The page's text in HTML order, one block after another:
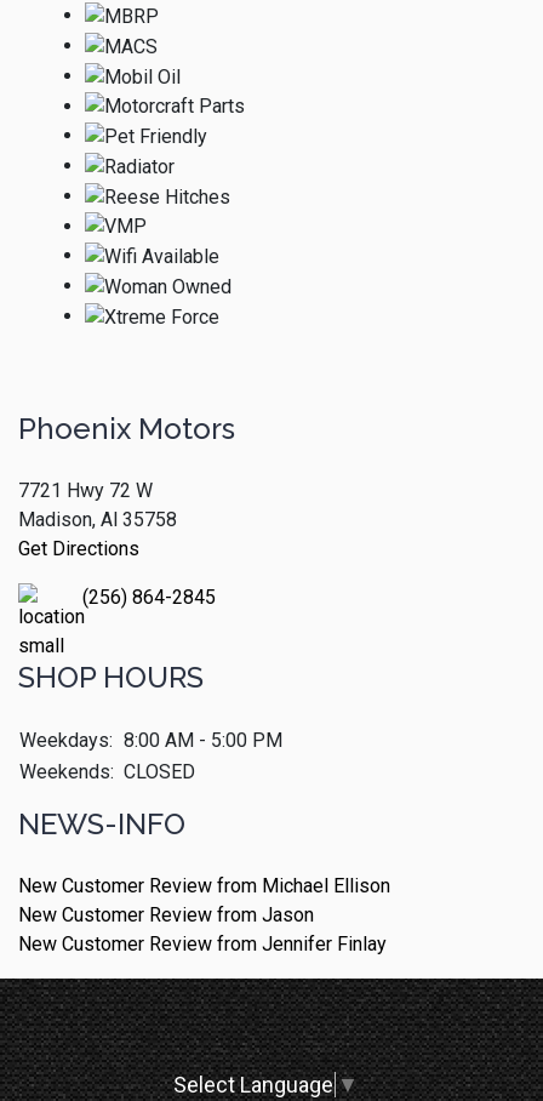
Phoenix Motors
7721 Hwy 72 W
Madison, Al 35758
Get Directions
(256) 864-2845
SHOP HOURS
Weekdays: 8:00 AM - 5:00 PM
Weekends: CLOSED
NEWS-INFO
New Customer Review from Michael Ellison
New Customer Review from Jason
New Customer Review from Jennifer Finlay
Select Language▼